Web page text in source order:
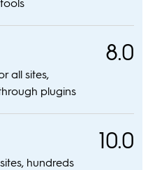
all sites,
plugins
8.0
hundreds
10.0